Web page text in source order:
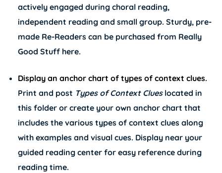
actively engaged during choral reading,
independent reading and small group. Sturdy, pre-
made Re-Readers can be purchased from Really
Good Stuff here.
Display an anchor chart of types of context clues.
Print and post Types of Context Clueslocated in
this folder or create your own anchor chart that
includes the various types of context clues along
with examples and visual cues. Display near your
guided reading center for easy reference during
reading time.